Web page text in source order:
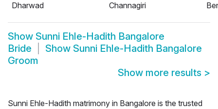
Dharwad
Channagiri
Show Sunni Ehle-Hadith Bangalore
Bride
Show Sunni Ehle-Hadith Bangalore
Groom
Show more results >
Sunni Ehle-Hadith matrimony in Bangalore is the trusted